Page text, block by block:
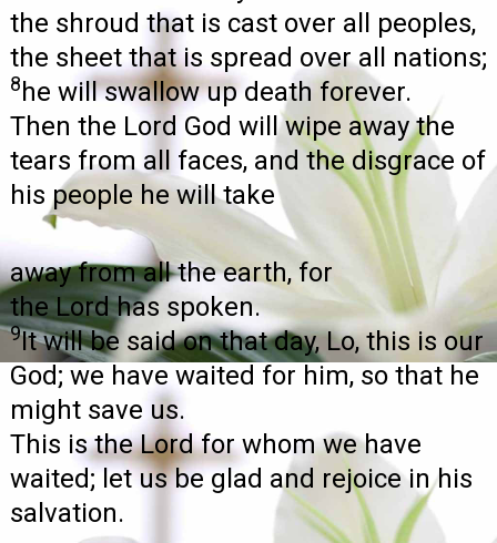
the shroud that is cast over all peoples,
the sheet that is spread over all nations;
8 he will swallow up death forever.
Then the Lord God will wipe away the
tears from all faces, and the disgrace of
his people he will take
away from all the earth, for
the Lord has spoken.
9It will be said on that day, Lo, this is our
God; we have waited for him, so that he
might save us.
This is the Lord for whom we have
waited; let us be glad and rejoice in his
salvation.